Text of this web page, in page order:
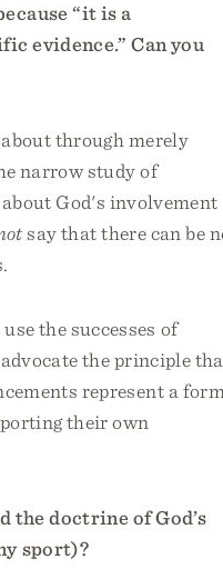
“it is a
evidence.” Can you
through merely
narrow study of
God's involvement
say that there can be
the successes of
the principle
represent a form
their own
the doctrine of God’s
sport)?